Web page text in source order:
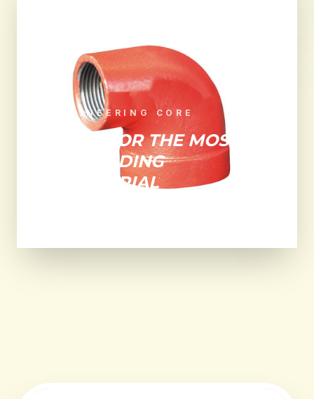
ENGINEERING CORE
BUILT FOR THE MOST
DEMANDING
INDUSTRIAL